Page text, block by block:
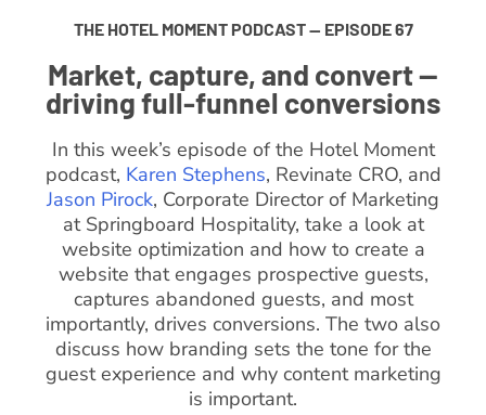
THE HOTEL MOMENT PODCAST — EPISODE 67
Market, capture, and convert —
driving full-funnel conversions
In this week’s episode of the Hotel Moment
podcast, Karen Stephens, Revinate CRO, and
Jason Pirock, Corporate Director of Marketing
at Springboard Hospitality, take a look at
website optimization and how to create a
website that engages prospective guests,
captures abandoned guests, and most
importantly, drives conversions. The two also
discuss how branding sets the tone for the
guest experience and why content marketing
is important.